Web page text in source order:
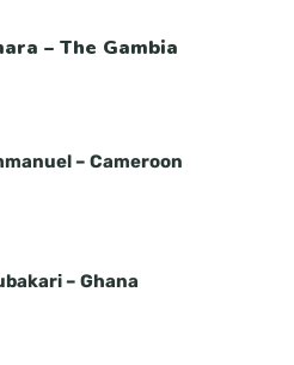
– The Gambia
– Cameroon
– Ghana